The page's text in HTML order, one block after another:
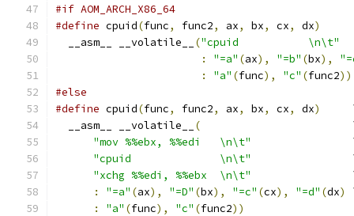
#if AOM_ARCH_X86_64
#define cpuid(func, func2, ax, bx, cx, dx)
  __asm__ __volatile__
("cpuid           \n\t"
:
"=a" (ax), "=b" (bx),
:
"a" (func), "c" (func2))
#else
#define cpuid(func, func2, ax, bx, cx, dx)
  __asm__ __volatile__
(
"mov %%ebx, %%edi   \n\t"
"cpuid              \n\t"
"xchg %%edi, %%ebx  \n\t"
:
"=a" (ax), "=D" (bx), "=c" (cx), "=d" (dx)
:
"a" (func), "c" (func2))